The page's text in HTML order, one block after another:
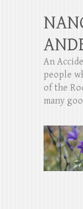
An
people
of the
many